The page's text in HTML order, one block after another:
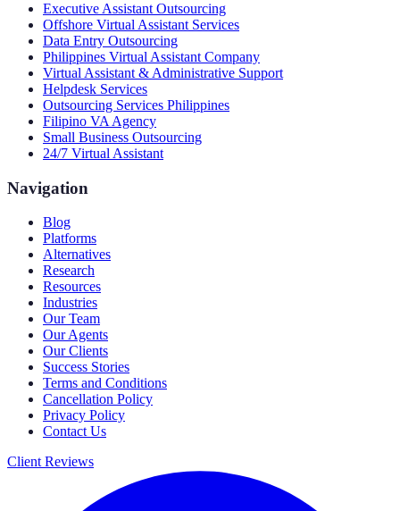
Executive Assistant Outsourcing
Offshore Virtual Assistant Services
Data Entry Outsourcing
Philippines Virtual Assistant Company
Virtual Assistant & Administrative Support
Helpdesk Services
Outsourcing Services Philippines
Filipino VA Agency
Small Business Outsourcing
24/7 Virtual Assistant
Navigation
Blog
Platforms
Alternatives
Research
Resources
Industries
Our Team
Our Agents
Our Clients
Success Stories
Terms and Conditions
Cancellation Policy
Privacy Policy
Contact Us
Client Reviews